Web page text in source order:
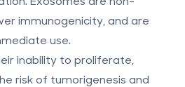
immunogenicity, and are
use.
inability to proliferate,
risk of tumorigenesis and